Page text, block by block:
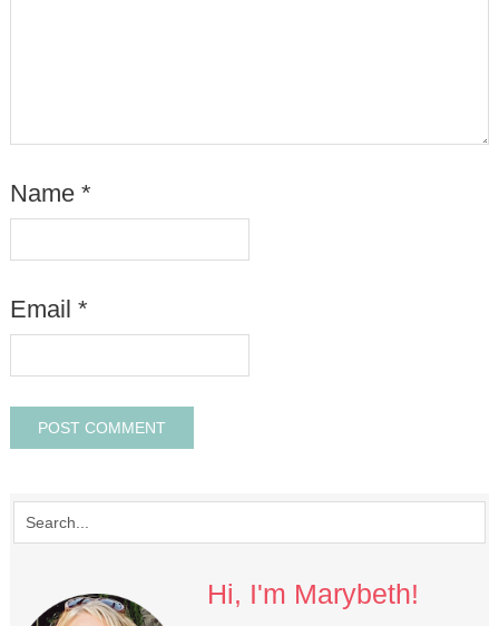
Name *
Email *
Hi, I'm Marybeth!